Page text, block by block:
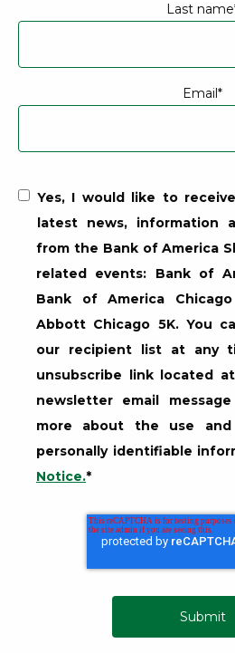
Last name
Email*
Yes, I would like to
latest news, information
from the Bank of America
related events: Bank of
Bank of America
Abbott Chicago 5K. You
our recipient list at any
unsubscribe link located
newsletter email
more about the use
personally identifiable
Notice.*